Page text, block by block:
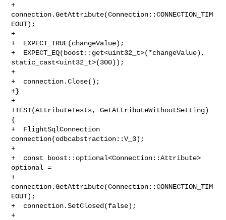
+
connection.GetAttribute(Connection::CONNECTION_TIM
EOUT);
+
+  EXPECT_TRUE(changeValue);
+  EXPECT_EQ(boost::get<uint32_t>(*changeValue),
static_cast<uint32_t>(300));
+
+  connection.Close();
+}
+
+TEST(AttributeTests, GetAttributeWithoutSetting)
{
+  FlightSqlConnection
connection(odbcabstraction::V_3);
+
+  const boost::optional<Connection::Attribute>
optional =
+
connection.GetAttribute(Connection::CONNECTION_TIM
EOUT);
+  connection.SetClosed(false);
+